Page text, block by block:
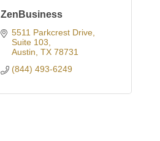
ZenBusiness
5511 Parkcrest Drive
Suite 103
Austin TX 78731
(844) 493-6249